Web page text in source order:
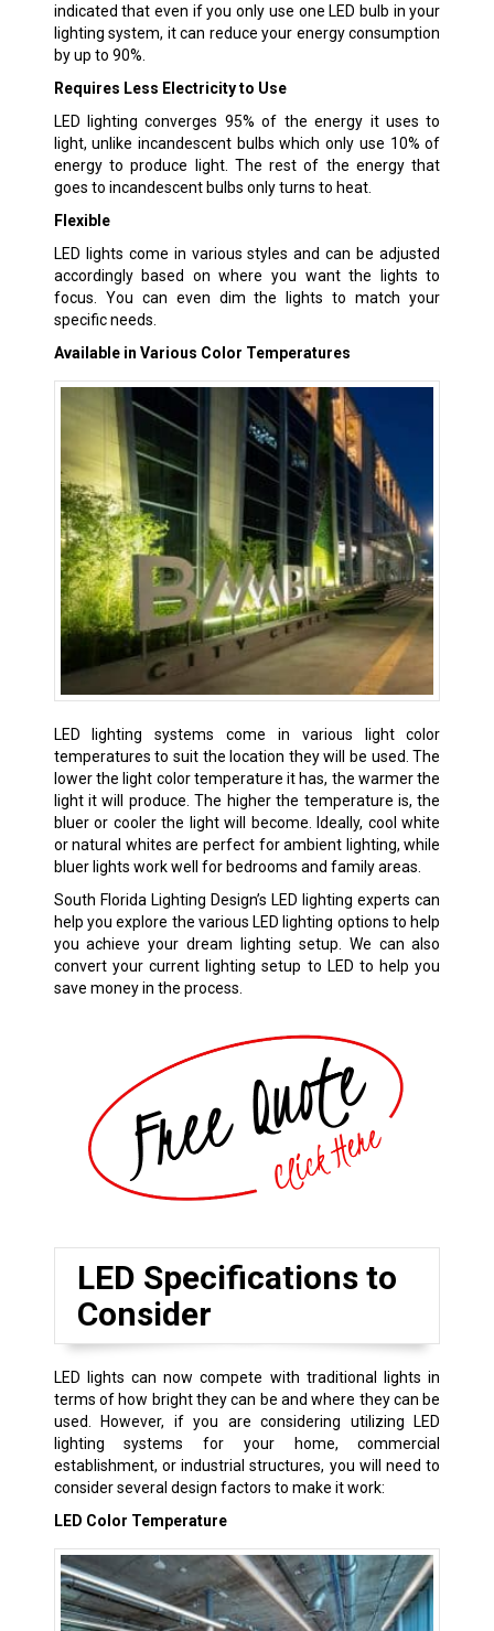
indicated that even if you only use one LED bulb in your
lighting system, it can reduce your energy consumption
by up to 90%.
Requires Less Electricity to Use
LED lighting converges 95% of the energy it uses to
light, unlike incandescent bulbs which only use 10% of
energy to produce light. The rest of the energy that
goes to incandescent bulbs only turns to heat.
Flexible
LED lights come in various styles and can be adjusted
accordingly based on where you want the lights to
focus. You can even dim the lights to match your
specific needs.
Available in Various Color Temperatures
LED lighting systems come in various light color
temperatures to suit the location they will be used. The
lower the light color temperature it has, the warmer the
light it will produce. The higher the temperature is, the
bluer or cooler the light will become. Ideally, cool white
or natural whites are perfect for ambient lighting, while
bluer lights work well for bedrooms and family areas.
South Florida Lighting Design’s LED lighting experts can
help you explore the various LED lighting options to help
you achieve your dream lighting setup. We can also
convert your current lighting setup to LED to help you
save money in the process.
LED Specifications to
Consider
LED lights can now compete with traditional lights in
terms of how bright they can be and where they can be
used. However, if you are considering utilizing LED
lighting systems for your home, commercial
establishment, or industrial structures, you will need to
consider several design factors to make it work:
LED Color Temperature